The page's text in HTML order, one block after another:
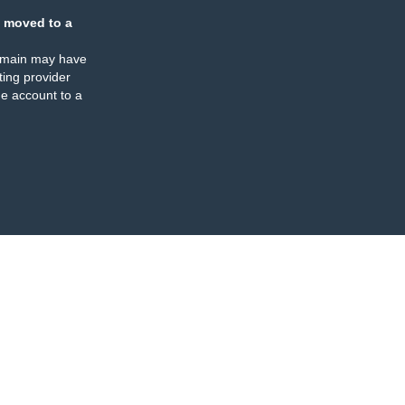
moved to a
may have
provider
account to a